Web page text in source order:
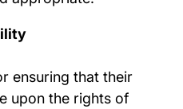
ensuring that their
upon the rights of